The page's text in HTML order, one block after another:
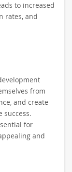
to increased
rates, and
from
and create
success.
for
and